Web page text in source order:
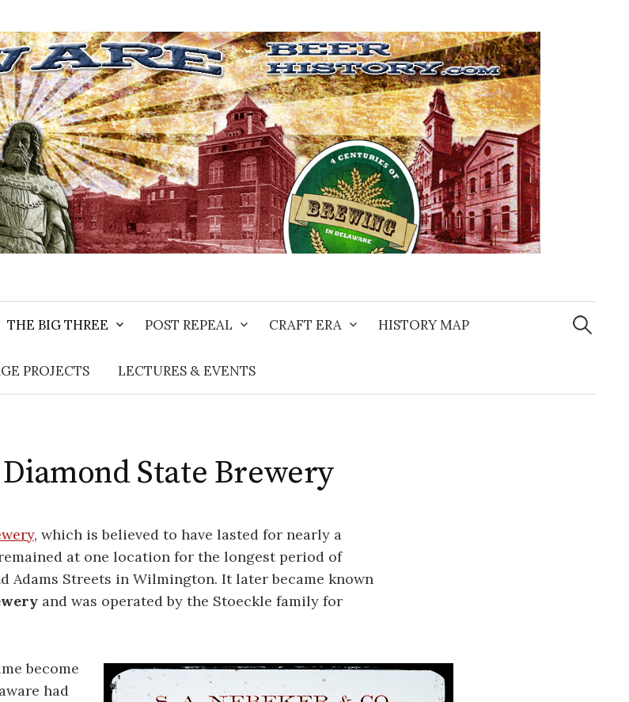
THE BIG THREE POST REPEAL CRAFT ERA HISTORY MAP
PROJECTS LECTURES & EVENTS
Search
for:
Diamond State Brewery
, which is believed to have lasted for nearly a
at one location for the longest period of
Adams Streets in Wilmington. It later became known
and was operated by the Stoeckle family for
become
had